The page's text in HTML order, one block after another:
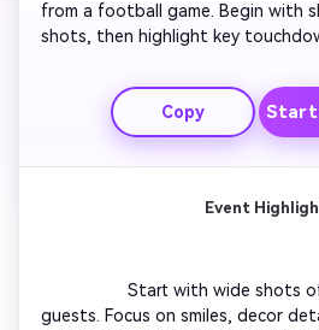
from a football game. Begin with
shots, then highlight key
sound effects. Use quick
and suspense. End with a bold
score. Keep every shot sharp and
viewers on social media.
Copy Start
Event
Start with wide
guests. Focus on smiles, decor